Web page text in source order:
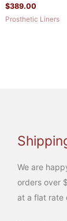
$389.00
Prosthetic Liners
We are
orders over
at a flat rate